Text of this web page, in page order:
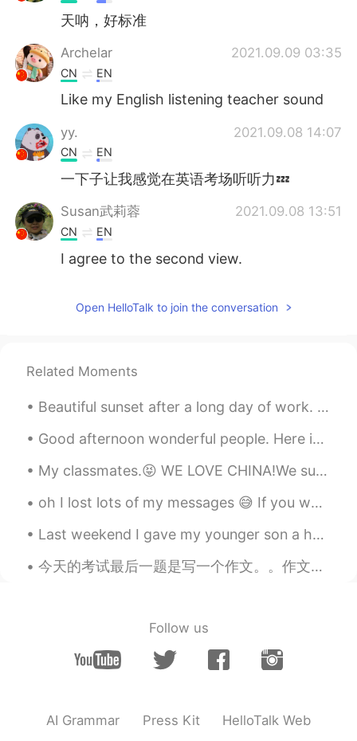
天呐，好标准
Archelar 2021.09.09 03:35
CN EN
Like my English listening teacher sound
yy. 2021.09.08 14:07
CN EN
一下子让我感觉在英语考场听听力💤
Susan武莉蓉 2021.09.08 13:51
CN EN
I agree to the second view.
CN EN
visionQg
A dream
Open HelloTalk to join the conversation
Related Moments
Beautiful sunset after a long day of work. In the second picture, you can see Venus on the bottom...
Good afternoon wonderful people. Here is some speaking practice for you! Housekeeping We mou...
My classmates.😝 WE LOVE CHINA!We support China's decision, and we stand by you! 🇨🇳🇬🇧🇹🇭🇩🇪🇭🇲🇺🇸🇨🇦🇨🇭🇬🇷🇨🇱
oh I lost lots of my messages 😅 If you want to talk again I would he so happy 😚💗😅 but it's ok if ...
Last weekend I gave my younger son a helping hand while his wife was away at a wedding. Nick atte...
今天的考试最后一题是写一个作文。。作文的题目是 “你对义乌的了解”.. 我们学了这个课文的时候我可能在睡觉吧因为我写了一篇狗屁关于义乌和他的很辛苦的生活。。后来才发现义乌是个地方才不是人呢 😅 ...
Follow us
AI Grammar Press Kit HelloTalk Web